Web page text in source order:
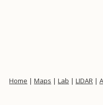
Home | Maps | Lab | LIDAR |